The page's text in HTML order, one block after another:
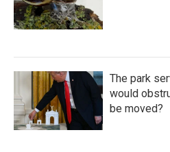
The park
would
be moved?